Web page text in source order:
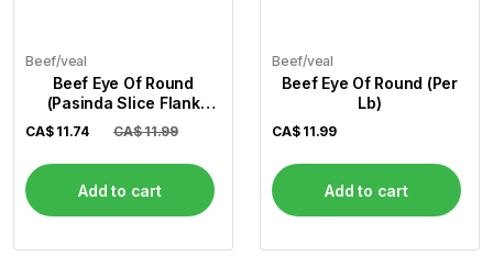
Beef/veal
Beef Eye Of Round
(Pasinda Slice Flank
Steak) (Per Lb)
CA$ 11.74 CA$ 11.99
Add to cart
Beef/veal
Beef Eye Of Round (Per
Lb)
CA$ 11.99
Add to cart